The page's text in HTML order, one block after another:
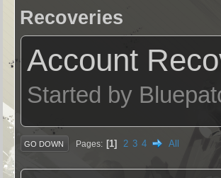
Recoveries
Account
Started by
GO DOWN Pages 1 2 3 4 All